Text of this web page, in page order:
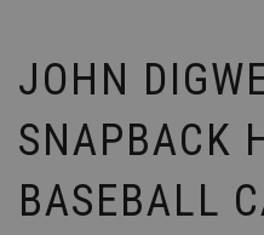
JOHN
SNAPBACK
BASEBALL